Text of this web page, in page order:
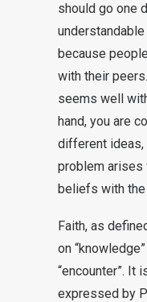
should go one
because
with their
seems well
hand, you are
different ideas,
problem arises
beliefs with
Faith, as
on
“encounter”. It
expressed by